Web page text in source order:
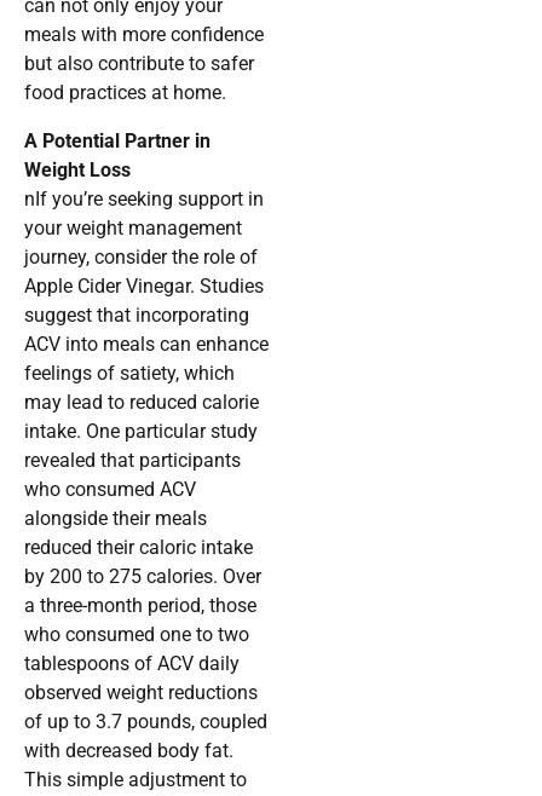
can not only enjoy your
meals with more confidence
but also contribute to safer
food practices at home.
A Potential Partner in
Weight Loss
nIf you’re seeking support in
your weight management
journey, consider the role of
Apple Cider Vinegar. Studies
suggest that incorporating
ACV into meals can enhance
feelings of satiety, which
may lead to reduced calorie
intake. One particular study
revealed that participants
who consumed ACV
alongside their meals
reduced their caloric intake
by 200 to 275 calories. Over
a three-month period, those
who consumed one to two
tablespoons of ACV daily
observed weight reductions
of up to 3.7 pounds, coupled
with decreased body fat.
This simple adjustment to